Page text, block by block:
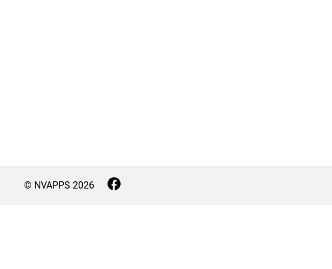
© NVAPPS 2026